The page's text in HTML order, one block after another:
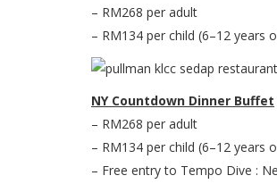
– RM268 per adult
– RM134 per child (6–12 years
NY Countdown Dinner Buffet
– RM268 per adult
– RM134 per child (6–12 years
– Free entry to Tempo Dive :